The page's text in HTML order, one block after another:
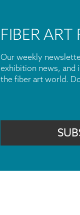
FIBER ART
Our weekly
exhibition news,
the fiber art world.